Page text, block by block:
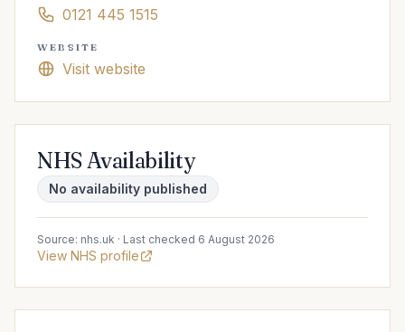
0121 445 1515
WEBSITE
Visit website
NHS Availability
No availability published
Source: nhs.uk · Last checked 6 August 2026
View NHS profile